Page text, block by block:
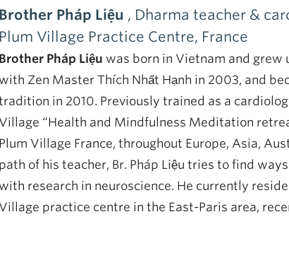
Brother Pháp Liệu , Dharma teacher &
Plum Village Practice Centre, France
Brother Pháp Liệu was born in Vietnam and grew
Zen Master Thích Nhất Hạnh in 2003, and
in 2010. Previously trained as a
Village “Health and Mindfulness Meditation
Plum Village France, throughout Europe, Asia,
path of his teacher, Br. Pháp Liệu tries to find
research in neuroscience. He currently
Village practice centre in the East-Paris area,